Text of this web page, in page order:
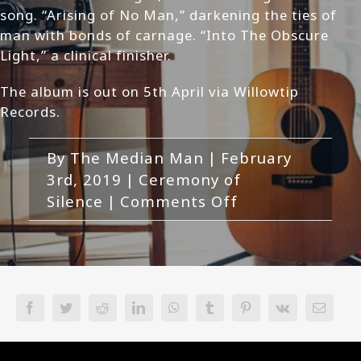
song. “Arising of No Man,” darkening the ties of
man with bonds of carnage. “Into The Obscure
Light,” a clinical finisher.
The album is out on 5th April via Willowtip
Records.
ByThe Median Man | February
3rd, 2019 | Ceremony of
Silence | Comments Off
Ceremony
Of
Silence-
Review
FacebookTwitter Reddit LinkedInWhatsAppTumblr Pinterest